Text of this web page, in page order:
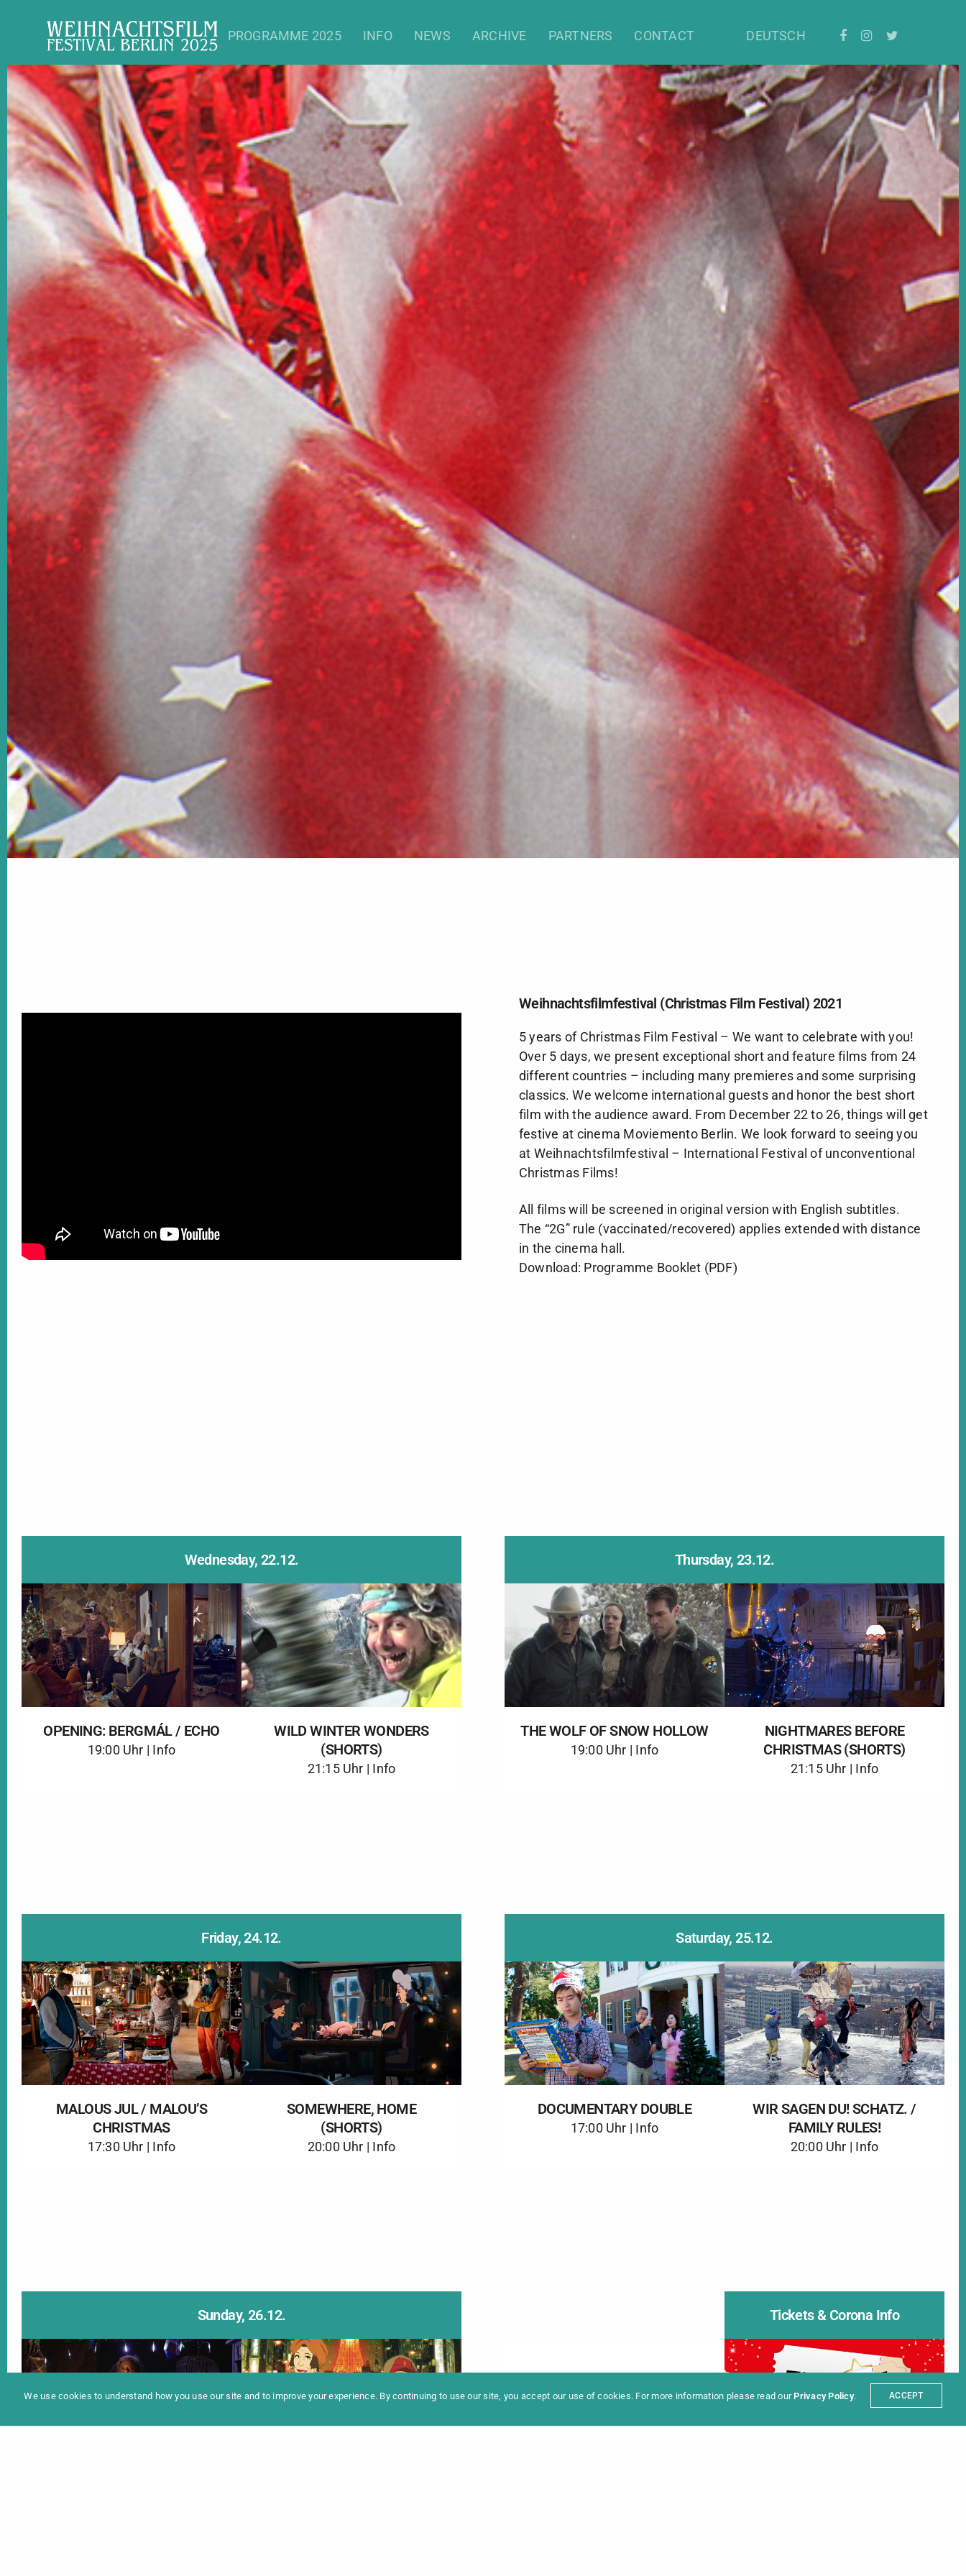
PROGRAMME 2025 INFO NEWS ARCHIVE PARTNERS CONTACT DEUTSCH
Christmas Film Festival 2021
Weihnachtsfilmfestival (Christmas Film Festival) 2021
5 years of Christmas Film Festival – We want to celebrate with you!
Over 5 days, we present exceptional short and feature films from 24
different countries – including many premieres and some surprising
classics. We welcome international guests and honor the best short
film with the audience award. From December 22 to 26, things will get
festive at cinema Moviemento Berlin. We look forward to seeing you
at Weihnachtsfilmfestival – International Festival of unconventional
Christmas Films!
All films will be screened in original version with English subtitles.
The “2G” rule (vaccinated/recovered) applies extended with distance
in the cinema hall.
Download: Programme Booklet (PDF)
Wednesday, 22.12.
OPENING: BERGMÁL / ECHO
19:00 Uhr | Info
WILD WINTER WONDERS
(SHORTS)
21:15 Uhr | Info
Thursday, 23.12.
THE WOLF OF SNOW HOLLOW
19:00 Uhr | Info
NIGHTMARES BEFORE
CHRISTMAS (SHORTS)
21:15 Uhr | Info
Friday, 24.12.
MALOUS JUL / MALOU’S
CHRISTMAS
17:30 Uhr | Info
SOMEWHERE, HOME
(SHORTS)
20:00 Uhr | Info
Saturday, 25.12.
DOCUMENTARY DOUBLE
17:00 Uhr | Info
WIR SAGEN DU! SCHATZ. /
FAMILY RULES!
20:00 Uhr | Info
Sunday, 26.12. Tickets & Corona Info
Programme 2025
News
Archive
Partners
We use cookies to understand how you use our site and to improve your experience. By continuing to use our site, you accept our use of cookies. For more information please read ourPrivacy Policy. ACCEPT